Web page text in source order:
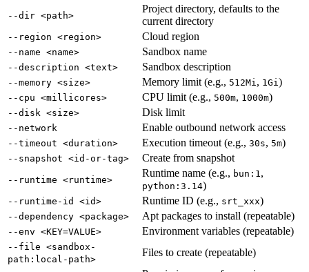
--dir <path>
Project directory, defaults to the
current directory
--region <region> Cloud region
--name <name> Sandbox name
--description <text> Sandbox description
--memory <size> Memory limit (e.g., 512Mi , 1Gi )
--cpu <millicores> CPU limit (e.g., 500m, 1000m)
--disk <size> Disk limit
--network Enable outbound network access
--timeout <duration> Execution timeout (e.g., 30s, 5m)
--snapshot <id-or-tag> Create from snapshot
--runtime <runtime>
Runtime name (e.g., bun:1 ,
python:3.14)
--runtime-id <id> Runtime ID (e.g., srt_xxx)
--dependency <package> Apt packages to install (repeatable)
--env <KEY=VALUE> Environment variables (repeatable)
--file <sandbox-
path:local-path>
Files to create (repeatable)